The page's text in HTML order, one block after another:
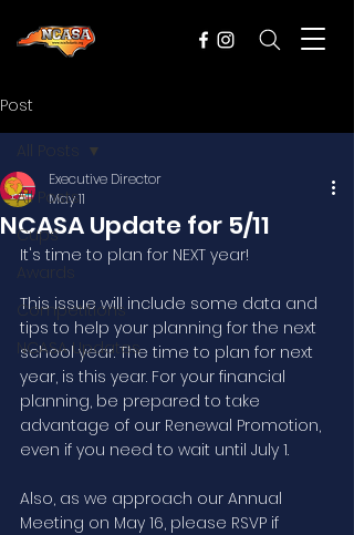
Post
All Posts
Cups
Awards
Competitions
NCASA Updates
All Posts
NCASA Update for 5/11
Executive Director
May 11
It's time to plan for NEXT year!
This issue will include some data and
tips to help your planning for the next
school year. The time to plan for next
year, is this year. For your financial
planning, be prepared to take
advantage of our Renewal Promotion,
even if you need to wait until July 1.
Also, as we approach our Annual
Meeting on May 16, please RSVP if